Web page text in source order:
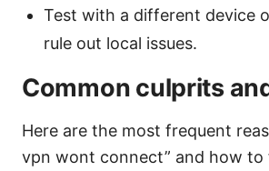
Test with a different device
rule out local issues.
Common culprits
Here are the most frequent
vpn wont connect” and how to